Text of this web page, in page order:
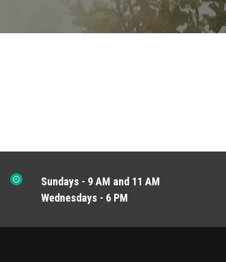
Sundays - 9 AM and 11 AM
Wednesdays - 6 PM